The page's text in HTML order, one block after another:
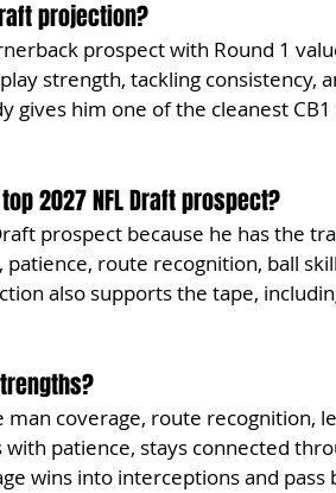
projection?
prospect with Round 1
strength, tackling consistency,
gives him one of the cleanest
2027 NFL Draft prospect?
prospect because he has the
route recognition, ball
also supports the tape,
coverage, route recognition,
patience, stays connected
wins into interceptions and pass